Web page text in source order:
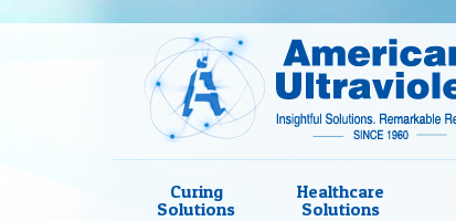
Curing
Solutions
Healthcare
Solutions